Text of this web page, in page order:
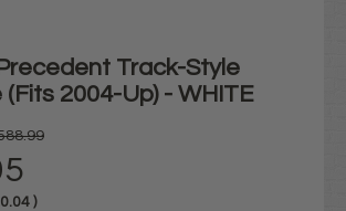
Track-Style
(Fits 2004-Up) - WHITE
)